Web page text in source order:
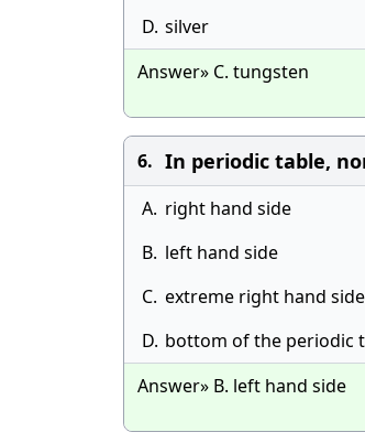
D. silver
Answer» C. tungsten
6. In periodic table,
A. right hand side
B. left hand side
C. extreme right hand side
D. bottom of the periodic
Answer» B. left hand side